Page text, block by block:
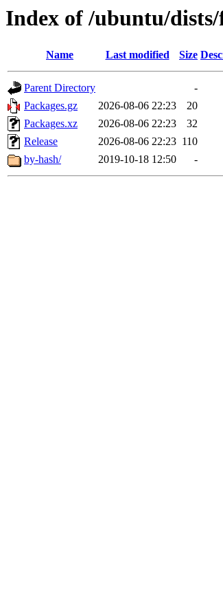
Index of /ubuntu/
Name Last modified Size
Parent Directory
-
Packages.gz
2026-08-06 22:23
20
Packages.xz
2026-08-06 22:23
32
Release
2026-08-06 22:23 110
by-hash/
2019-10-18 12:50 -